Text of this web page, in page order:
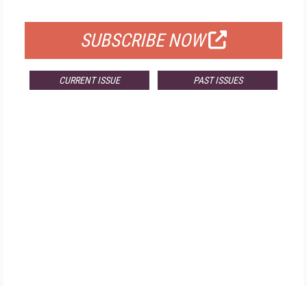
SUBSCRIBE NOW
CURRENT ISSUE PAST ISSUES